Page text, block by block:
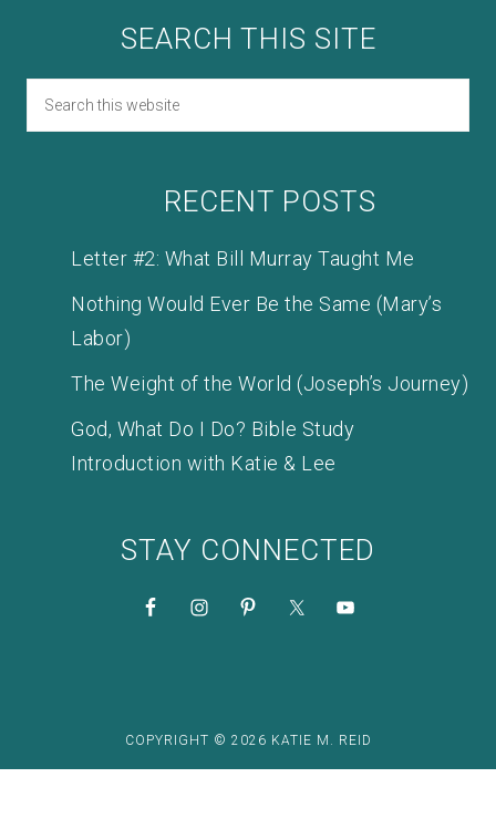
SEARCH THIS SITE
RECENT POSTS
Letter #2: What Bill Murray Taught Me
Nothing Would Ever Be the Same (Mary’s
Labor)
The Weight of the World (Joseph’s Journey)
God, What Do I Do? Bible Study
Introduction with Katie & Lee
STAY CONNECTED
COPYRIGHT © 2026 KATIE M. REID